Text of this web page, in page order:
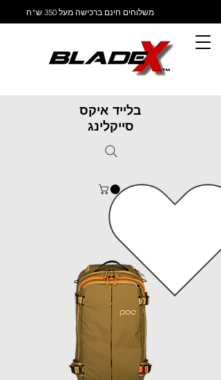
משלוחים חינם ברכישה מעל 350 ש"ח
בלייד איקס
סייקלינג